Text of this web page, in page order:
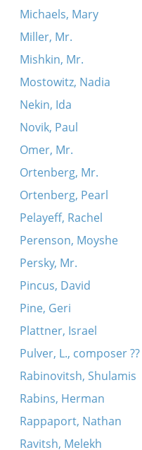
Michaels, Mary
Miller, Mr.
Mishkin, Mr.
Mostowitz, Nadia
Nekin, Ida
Novik, Paul
Omer, Mr.
Ortenberg, Mr.
Ortenberg, Pearl
Pelayeff, Rachel
Perenson, Moyshe
Persky, Mr.
Pincus, David
Pine, Geri
Plattner, Israel
Pulver, L., composer ??
Rabinovitsh, Shulamis
Rabins, Herman
Rappaport, Nathan
Ravitsh, Melekh